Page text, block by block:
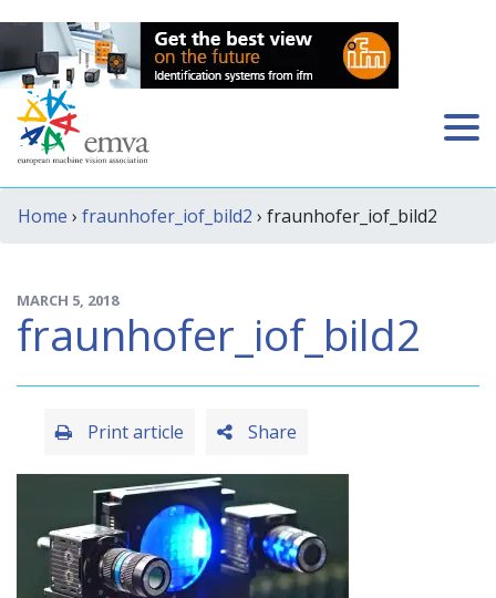
Home › fraunhofer_iof_bild2 › fraunhofer_iof_bild2
MARCH 5, 2018
fraunhofer_iof_bild2
Share
Print article